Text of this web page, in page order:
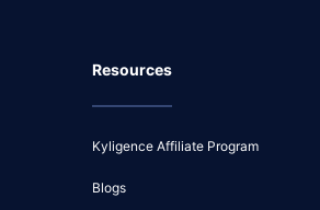
Resources
Kyligence Affiliate Program
Blogs